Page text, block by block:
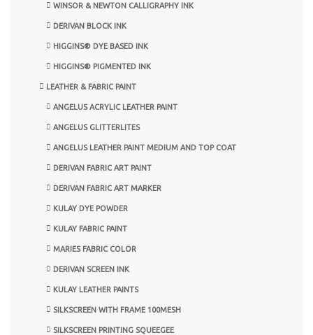
WINSOR & NEWTON CALLIGRAPHY INK
DERIVAN BLOCK INK
HIGGINS® DYE BASED INK
HIGGINS® PIGMENTED INK
LEATHER & FABRIC PAINT
ANGELUS ACRYLIC LEATHER PAINT
ANGELUS GLITTERLITES
ANGELUS LEATHER PAINT MEDIUM AND TOP COAT
DERIVAN FABRIC ART PAINT
DERIVAN FABRIC ART MARKER
KULAY DYE POWDER
KULAY FABRIC PAINT
MARIES FABRIC COLOR
DERIVAN SCREEN INK
KULAY LEATHER PAINTS
SILKSCREEN WITH FRAME 100MESH
SILKSCREEN PRINTING SQUEEGEE